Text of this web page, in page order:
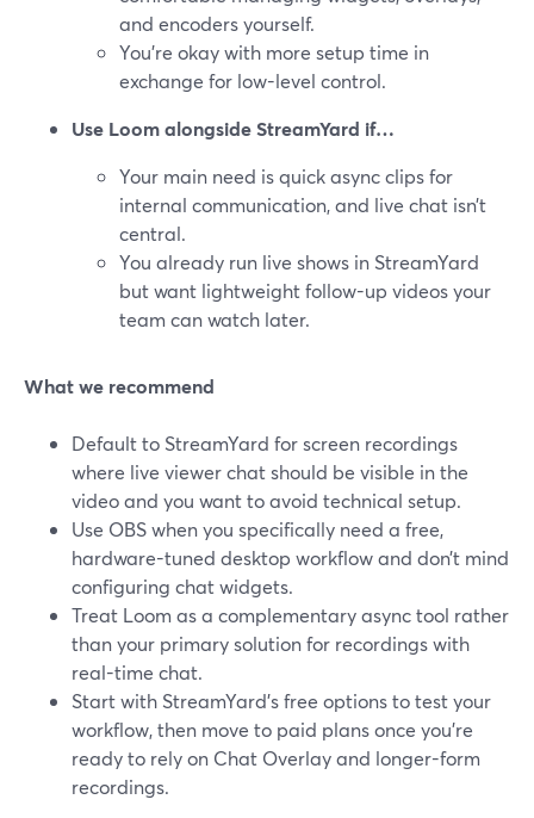
and encoders yourself.
You’re okay with more setup time in
exchange for low-level control.
Use Loom alongside StreamYard if…
Your main need is quick async clips for
internal communication, and live chat isn’t
central.
You already run live shows in StreamYard
but want lightweight follow-up videos your
team can watch later.
What we recommend
Default to StreamYard for screen recordings
where live viewer chat should be visible in the
video and you want to avoid technical setup.
Use OBS when you specifically need a free,
hardware-tuned desktop workflow and don’t mind
configuring chat widgets.
Treat Loom as a complementary async tool rather
than your primary solution for recordings with
real-time chat.
Start with StreamYard’s free options to test your
workflow, then move to paid plans once you’re
ready to rely on Chat Overlay and longer-form
recordings.